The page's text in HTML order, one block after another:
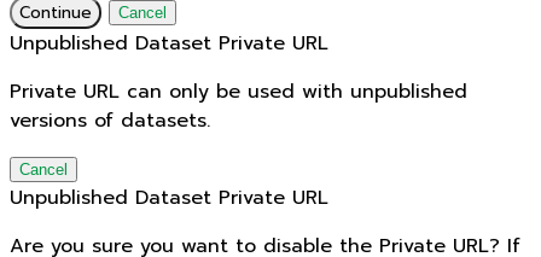
Continue Cancel
Unpublished Dataset Private URL
Private URL can only be used with unpublished
versions of datasets.
Cancel
Unpublished Dataset Private URL
Are you sure you want to disable the Private URL? If